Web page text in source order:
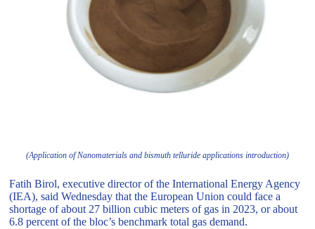
(Application of Nanomaterials and bismuth telluride applications introduction)
Fatih Birol, executive director of the International Energy Agency
(IEA), said Wednesday that the European Union could face a
shortage of about 27 billion cubic meters of gas in 2023, or about
6.8 percent of the bloc’s benchmark total gas demand.